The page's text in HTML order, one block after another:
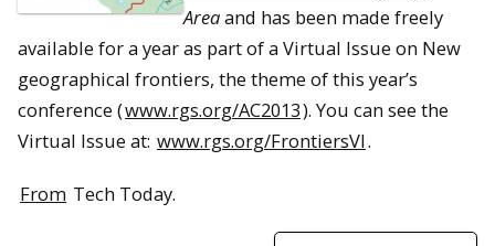
Areaand has been made freely
available for a year as part of a Virtual Issue on New
geographical frontiers, the theme of this year’s
conference (www.rgs.org/AC2013). You can see the
Virtual Issue at: www.rgs.org/FrontiersVI.
From Tech Today.